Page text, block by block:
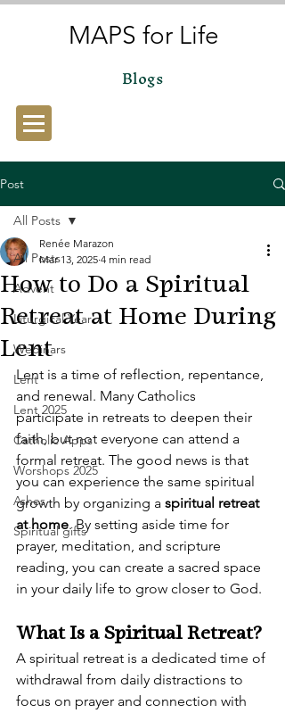
MAPS for Life
Blogs
Post
All Posts
Advent
Liturgical Year
Webinars
Lent
Lent 2025
Catholic Apps
Worshops 2025
Ashes
Spiritual gifts
All Posts
How to Do a Spiritual
Retreat at Home During
Lent
Renée Marazon
Mar 13, 2025 4 min read
Lent is a time of reflection, repentance,
and renewal. Many Catholics
participate in retreats to deepen their
faith, but not everyone can attend a
formal retreat. The good news is that
you can experience the same spiritual
growth by organizing a spiritual retreat
at home. By setting aside time for
prayer, meditation, and scripture
reading, you can create a sacred space
in your daily life to grow closer to God.
What Is a Spiritual Retreat?
A spiritual retreat is a dedicated time of
withdrawal from daily distractions to
focus on prayer and connection with